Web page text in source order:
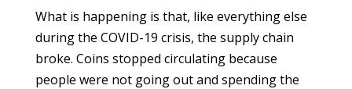
What is happening is that, like everything else
during the COVID-19 crisis, the supply chain
broke. Coins stopped circulating because
people were not going out and spending the